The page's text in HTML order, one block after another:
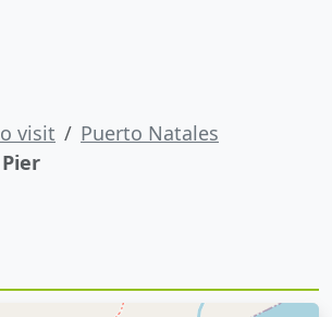
visit
Puerto Natales